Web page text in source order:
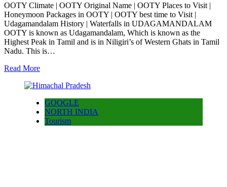
OOTY Climate | OOTY Original Name | OOTY Places to Visit |
Honeymoon Packages in OOTY | OOTY best time to Visit |
Udagamandalam History | Waterfalls in UDAGAMANDALAM
OOTY is known as Udagamandalam, Which is known as the
Highest Peak in Tamil and is in Niligiri’s of Western Ghats in Tamil
Nadu. This is…
Read More
GOOGLE
NORTH INDIA
Tourism